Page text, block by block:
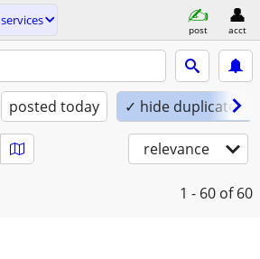
services
post acct
posted today ✓ hide duplicates
relevance
1 - 60 of 60